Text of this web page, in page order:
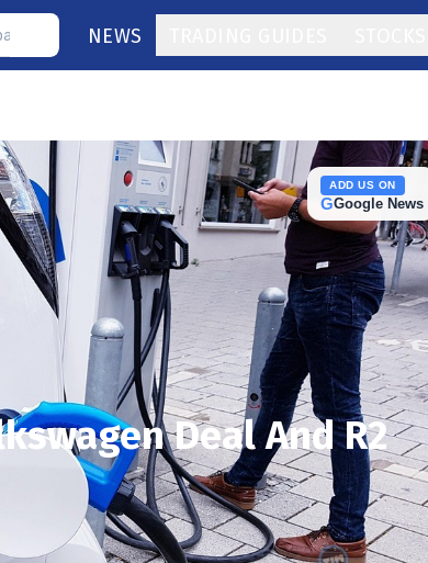
NEWS
ADD US ON
GGoogle News
Deal And R2